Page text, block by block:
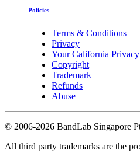
Policies
Terms & Conditions
Privacy
Your California
Copyright
Trademark
Refunds
Abuse
© 2006-2026 BandLab Singapore
All third party trademarks are the